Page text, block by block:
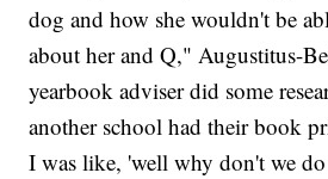
dog and how she wouldn't be
about her and Q," Augustitus-
yearbook adviser did some
another school had their book
I was like, 'well why don't we